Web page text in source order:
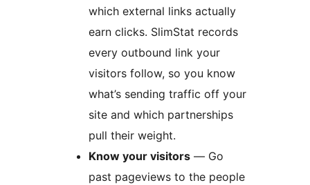
which external links actually
earn clicks. SlimStat records
every outbound link your
visitors follow, so you know
what’s sending traffic off your
site and which partnerships
pull their weight.
Know your visitors — Go
past pageviews to the people